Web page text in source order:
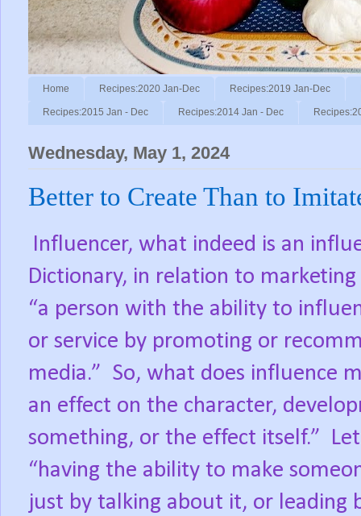
Home Recipes:2020 Jan-Dec Recipes:2019 Jan-Dec
Recipes:2015 Jan - Dec Recipes:2014 Jan - Dec
Wednesday, May 1, 2024
Better to Create Than to
Influencer, what indeed is an
Dictionary, in relation to
“a person with the ability to
or service by promoting or
media.” So, what does influence
an effect on the character,
something, or the effect itself.”
“having the ability to make
just by talking about it, or leading